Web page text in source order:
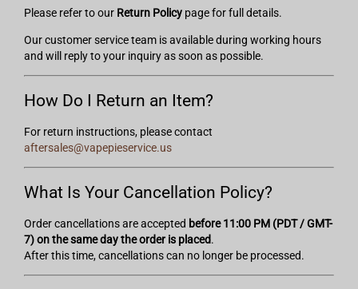
Please refer to our Return Policy page for full details.
Our customer service team is available during working hours
and will reply to your inquiry as soon as possible.
How Do I Return an Item?
For return instructions, please contact
aftersales@vapepieservice.us
What Is Your Cancellation Policy?
Order cancellations are accepted before 11:00 PM (PDT / GMT-
7) on the same day the order is placed.
After this time, cancellations can no longer be processed.